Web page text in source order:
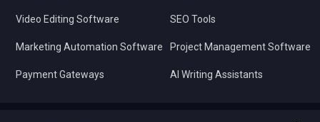
Video Editing Software
Marketing Automation Software
Payment Gateways
SEO Tools
Project Management Software
AI Writing Assistants